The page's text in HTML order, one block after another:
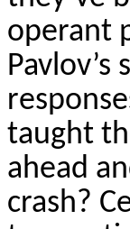
operant
taught
ahead
crash?